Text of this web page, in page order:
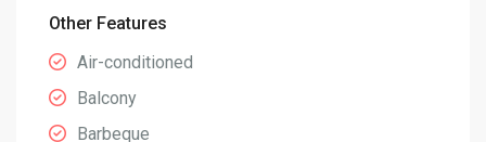
Other Features
Air-conditioned
Balcony
Barbeque